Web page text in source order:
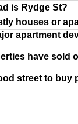
is Rydge St?
houses or
apartment
have sold
street to buy